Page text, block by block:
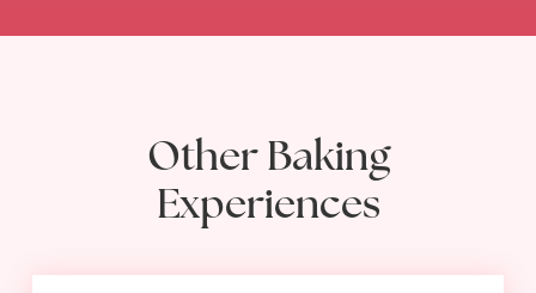
Other Baking
Experiences